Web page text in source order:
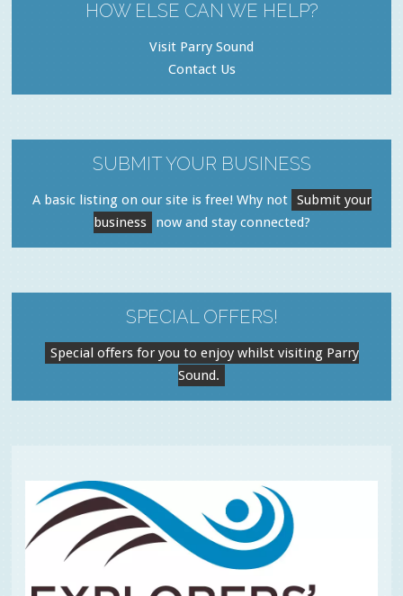
HOW ELSE CAN WE HELP?
Visit Parry Sound
Contact Us
SUBMIT YOUR BUSINESS
A basic listing on our site is free! Why not Submit your
business
now and stay connected?
SPECIAL OFFERS!
Special offers for you to enjoy whilst visiting Parry
Sound.